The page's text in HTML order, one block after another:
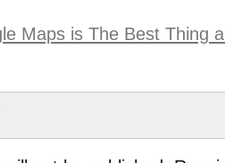
Maps is The Best Thing